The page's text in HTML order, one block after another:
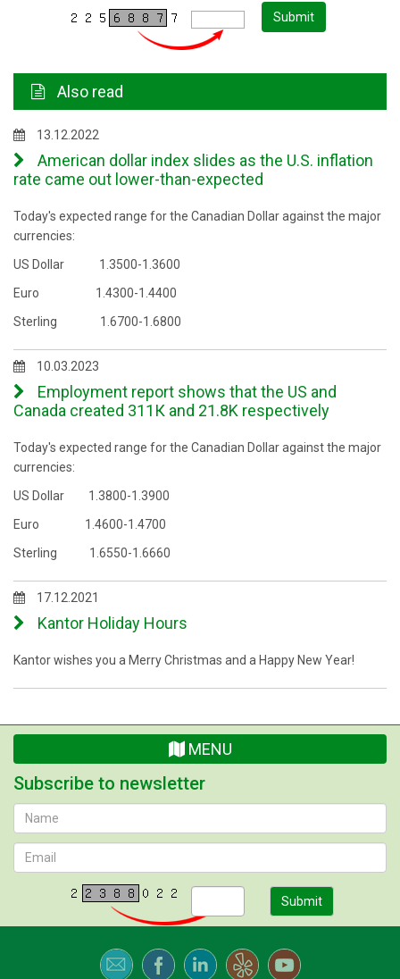
Submit
Also read
13.12.2022
American dollar index slides as the U.S. inflation
rate came out lower-than-expected
Today's expected range for the Canadian Dollar against the major
currencies:
US Dollar 1.3500-1.3600
Euro 1.4300-1.4400
Sterling 1.6700-1.6800
10.03.2023
Employment report shows that the US and
Canada created 311К and 21.8K respectively
Today's expected range for the Canadian Dollar against the major
currencies:
US Dollar 1.3800-1.3900
Euro 1.4600-1.4700
Sterling 1.6550-1.6660
17.12.2021
Kantor Holiday Hours
Kantor wishes you a Merry Christmas and a Happy New Year!
MENU
Subscribe to newsletter
Submit